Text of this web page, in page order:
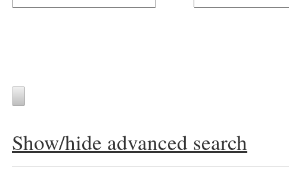
Show/hide advanced search